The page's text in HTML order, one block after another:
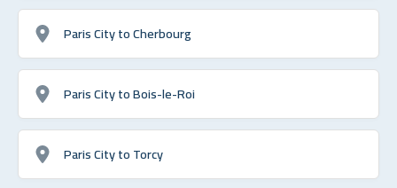
Paris City to Cherbourg
Paris City to Bois-le-Roi
Paris City to Torcy